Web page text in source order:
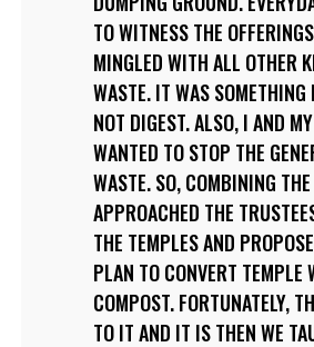
TO WITNESS THE
MINGLED WITH ALL OTHER
WASTE. IT WAS SOMETHING
NOT DIGEST. ALSO, I AND
WANTED TO STOP THE
WASTE. SO, COMBINING
APPROACHED THE
THE TEMPLES AND
PLAN TO CONVERT TEMPLE
COMPOST. FORTUNATELY,
TO IT AND IT IS THEN WE